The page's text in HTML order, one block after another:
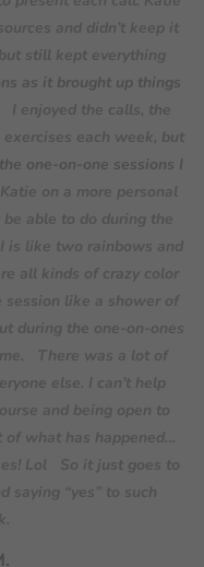
as it brought up things
one-on-one sessions I
like, “I am the creator, I
owning it. I honestly
I feel like the
I just am on a different
we started.I just feel
those are awesome. I
thing.
up,] for me, the
“what else is money
for yourself and your